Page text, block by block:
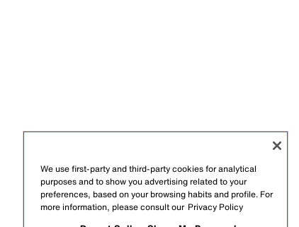
We use first-party and third-party cookies for analytical
purposes and to show you advertising related to your
preferences, based on your browsing habits and profile. For
more information, please consult our Privacy Policy